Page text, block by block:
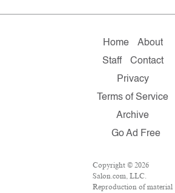
Home
About
Staff
Contact
Privacy
Terms of Service
Archive
Go Ad Free
Copyright © 2026
Salon.com, LLC.
Reproduction of material